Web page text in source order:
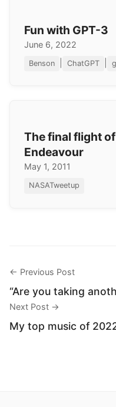
Fun with GPT-3
June 6, 2022
Benson ChatGPT
The final flight
Endeavour
May 1, 2011
NASATweetup
← Previous Post
“Are you taking
Next Post →
My top music of